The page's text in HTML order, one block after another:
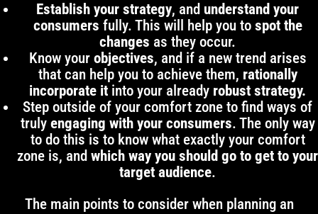
Establish your strategy, and understand your
consumers fully. This will help you to spot the
changes as they occur.
Know your objectives, and if a new trend arises
that can help you to achieve them, rationally
incorporate it into your already robust strategy.
Step outside of your comfort zone to find ways of
truly engaging with your consumers. The only way
to do this is to know what exactly your comfort
zone is, and which way you should go to get to your
target audience.
The main points to consider when planning an